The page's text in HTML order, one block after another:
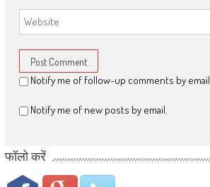
Notify me of follow-up comments by email.
Notify me of new posts by email.
फॉलो करें